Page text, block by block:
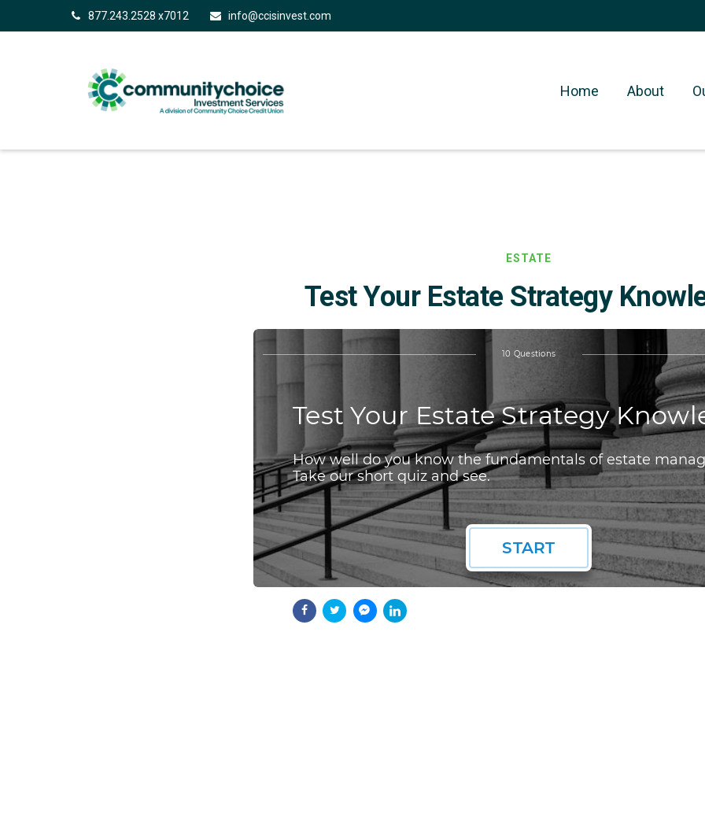
877.243.2528 x7012 info@ccisinvest.com
Home About
ESTATE
Test Your Estate Strategy